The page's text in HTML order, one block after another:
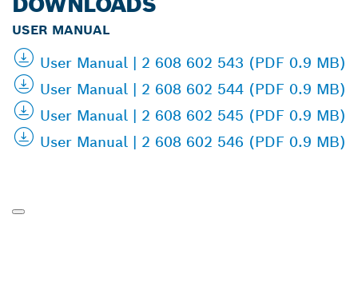
USER MANUAL
User Manual | 2 608 602 543 (PDF 0.9 MB)
User Manual | 2 608 602 544 (PDF 0.9 MB)
User Manual | 2 608 602 545 (PDF 0.9 MB)
User Manual | 2 608 602 546 (PDF 0.9 MB)